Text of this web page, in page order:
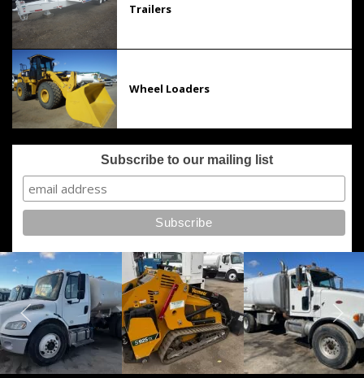
Trailers
Wheel Loaders
Subscribe to our mailing list